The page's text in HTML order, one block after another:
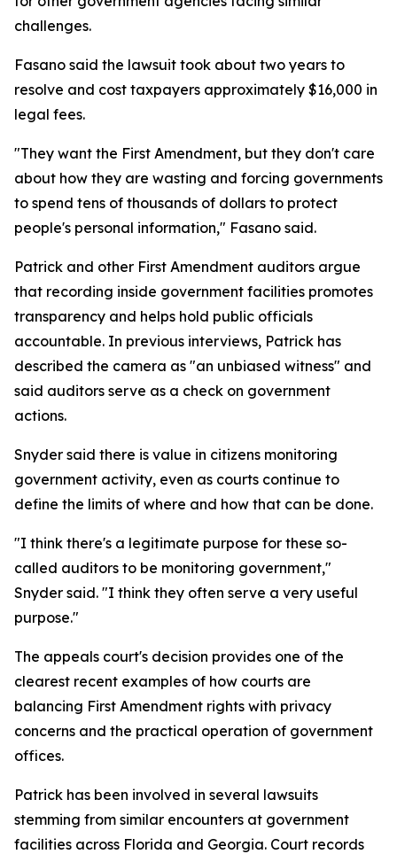
challenges.
Fasano said the lawsuit took about two years to
resolve and cost taxpayers approximately $16,000 in
legal fees.
"They want the First Amendment, but they don't care
about how they are wasting and forcing governments
to spend tens of thousands of dollars to protect
people's personal information," Fasano said.
Patrick and other First Amendment auditors argue
that recording inside government facilities promotes
transparency and helps hold public officials
accountable. In previous interviews, Patrick has
described the camera as "an unbiased witness" and
said auditors serve as a check on government
actions.
Snyder said there is value in citizens monitoring
government activity, even as courts continue to
define the limits of where and how that can be done.
"I think there's a legitimate purpose for these so-
called auditors to be monitoring government,"
Snyder said. "I think they often serve a very useful
purpose."
The appeals court's decision provides one of the
clearest recent examples of how courts are
balancing First Amendment rights with privacy
concerns and the practical operation of government
offices.
Patrick has been involved in several lawsuits
stemming from similar encounters at government
facilities across Florida and Georgia. Court records